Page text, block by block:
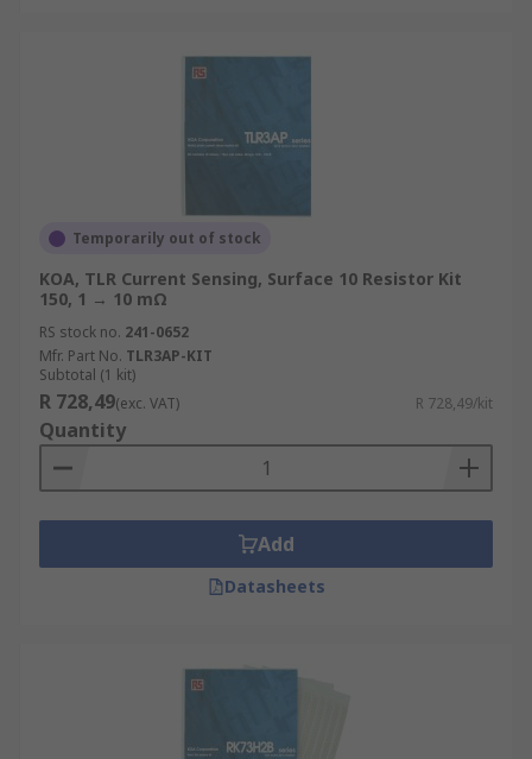
Temporarily out of stock
KOA, TLR Current Sensing, Surface 10 Resistor Kit
150, 1 → 10 mΩ
RS stock no. 241-0652
Mfr. Part No. TLR3AP-KIT
Subtotal (1 kit)
R 728,49(exc. VAT) R 728,49/kit
Quantity
Add
Datasheets